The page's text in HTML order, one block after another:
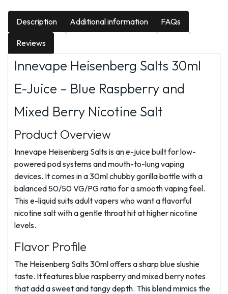
Description Additional information FAQs
Reviews
Innevape Heisenberg Salts 30ml
E-Juice – Blue Raspberry and
Mixed Berry Nicotine Salt
Product Overview
Innevape Heisenberg Salts is an e-juice built for low-
powered pod systems and mouth-to-lung vaping
devices. It comes in a 30ml chubby gorilla bottle with a
balanced 50/50 VG/PG ratio for a smooth vaping feel.
This e-liquid suits adult vapers who want a flavorful
nicotine salt with a gentle throat hit at higher nicotine
levels.
Flavor Profile
The Heisenberg Salts 30ml offers a sharp blue slushie
taste. It features blue raspberry and mixed berry notes
that add a sweet and tangy depth. This blend mimics the